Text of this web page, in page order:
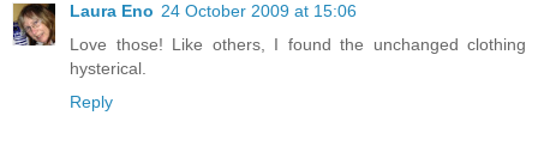
Laura Eno 24 October 2009 at 15:06
Love those! Like others, I found the unchanged clothing
hysterical.
Reply